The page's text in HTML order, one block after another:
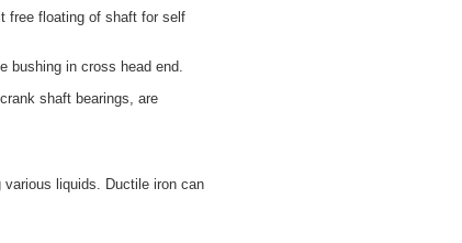
free floating of shaft for self
bushing in cross head end.
shaft bearings, are
various liquids. Ductile iron can